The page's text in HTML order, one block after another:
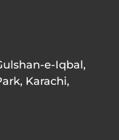
e-Iqbal,
Karachi,